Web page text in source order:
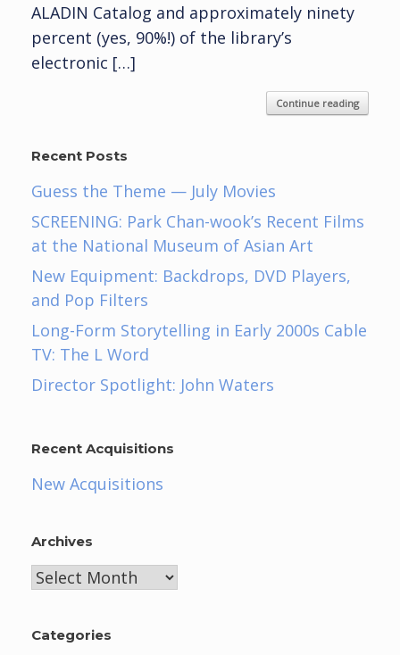
ALADIN Catalog and approximately ninety
percent (yes, 90%!) of the library’s
electronic […]
Continue reading
Recent Posts
Guess the Theme — July Movies
SCREENING: Park Chan-wook’s Recent Films
at the National Museum of Asian Art
New Equipment: Backdrops, DVD Players,
and Pop Filters
Long-Form Storytelling in Early 2000s Cable
TV: The L Word
Director Spotlight: John Waters
Recent Acquisitions
New Acquisitions
Archives
Archives
Categories